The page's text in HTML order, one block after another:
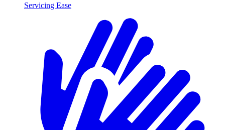
Servicing Ease